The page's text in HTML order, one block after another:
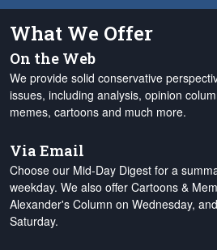
What We Offer
On the Web
We provide solid conservative
issues, including analysis, opinion
memes, cartoons and much more.
Via Email
Choose our Mid-Day Digest for a
weekday. We also offer Cartoons &
Alexander's Column on Wednesday,
Saturday.